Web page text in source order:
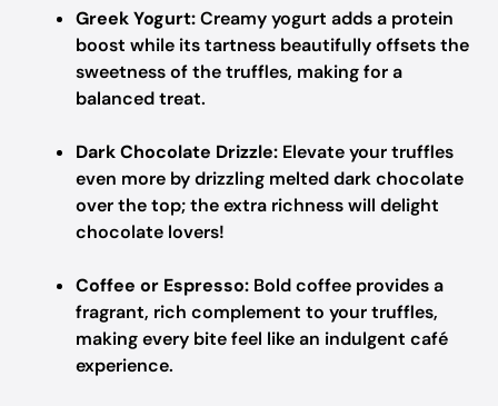
Greek Yogurt:Creamy yogurt adds a protein
boost while its tartness beautifully offsets the
sweetness of the truffles, making for a
balanced treat.
Dark Chocolate Drizzle: Elevate your truffles
even more by drizzling melted dark chocolate
over the top; the extra richness will delight
chocolate lovers!
Coffee or Espresso: Bold coffee provides a
fragrant, rich complement to your truffles,
making every bite feel like an indulgent café
experience.